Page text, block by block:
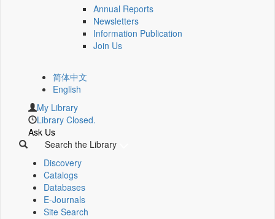
Annual Reports
Newsletters
Information Publication
Join Us
简体中文
English
My Library
Library Closed.
Ask Us
Search the Library
Discovery
Catalogs
Databases
E-Journals
Site Search